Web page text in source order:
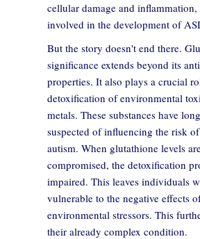
cellular damage and
involved in the development of
But the story doesn't end there.
significance extends beyond its
properties. It also plays a crucial
detoxification of environmental
metals. These substances have
suspected of influencing the risk
autism. When glutathione levels
compromised, the detoxification
impaired. This leaves individuals
vulnerable to the negative effects
environmental stressors. This
their already complex condition.